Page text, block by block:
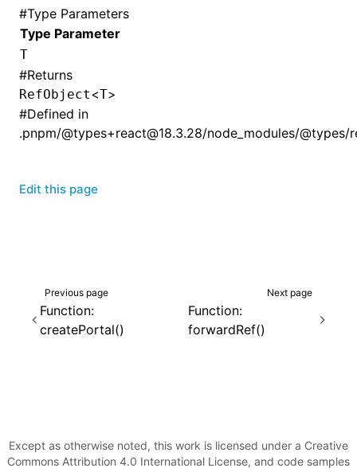
#Type Parameters
Type Parameter
T
#Returns
RefObject<T>
#Defined in
.pnpm/@types+react@18.3.28/node_modules/
Edit this page
Previous page
Function:
createPortal()
Next page
Function:
forwardRef()
Except as otherwise noted, this work is licensed under a Creative
Commons Attribution 4.0 International License, and code samples